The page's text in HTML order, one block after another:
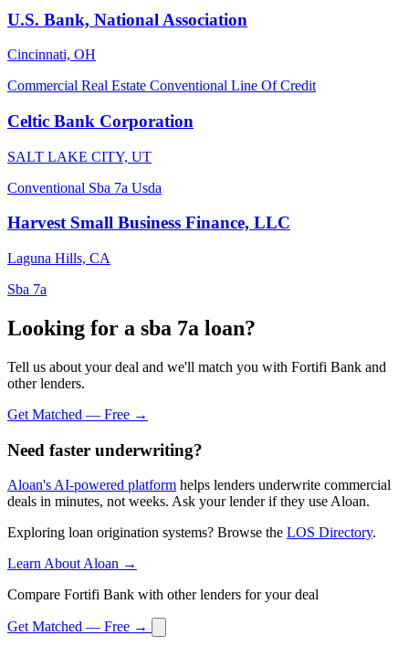
U.S. Bank, National Association
Cincinnati, OH
Commercial Real Estate Conventional Line Of Credit
Celtic Bank Corporation
SALT LAKE CITY, UT
Conventional Sba 7a Usda
Harvest Small Business Finance, LLC
Laguna Hills, CA
Sba 7a
Looking for a sba 7a loan?
Tell us about your deal and we'll match you with Fortifi Bank and
other lenders.
Get Matched — Free →
Need faster underwriting?
Aloan's AI-powered platform helps lenders underwrite commercial
deals in minutes, not weeks. Ask your lender if they use Aloan.
Exploring loan origination systems? Browse the LOS Directory.
Learn About Aloan →
Compare Fortifi Bank with other lenders for your deal
Get Matched — Free →